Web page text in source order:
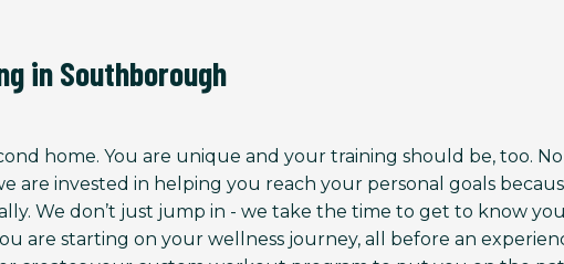
in Southborough
home. You are unique and your training should be, too.
are invested in helping you reach your personal goals
We don’t just jump in - we take the time to get to know
are starting on your wellness journey, all before an